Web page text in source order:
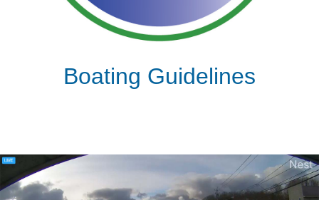
Boating Guidelines